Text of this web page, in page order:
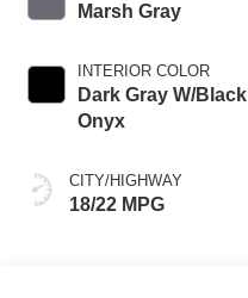
Marsh Gray
INTERIOR COLOR
Dark Gray W/Black
Onyx
CITY/HIGHWAY
18/22 MPG